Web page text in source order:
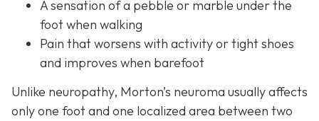
A sensation of a pebble or marble under the
foot when walking
Pain that worsens with activity or tight shoes
and improves when barefoot
Unlike neuropathy, Morton’s neuroma usually affects
only one foot and one localized area between two